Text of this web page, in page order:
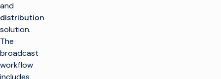
and
distribution
solution.
The
broadcast
workflow
includes